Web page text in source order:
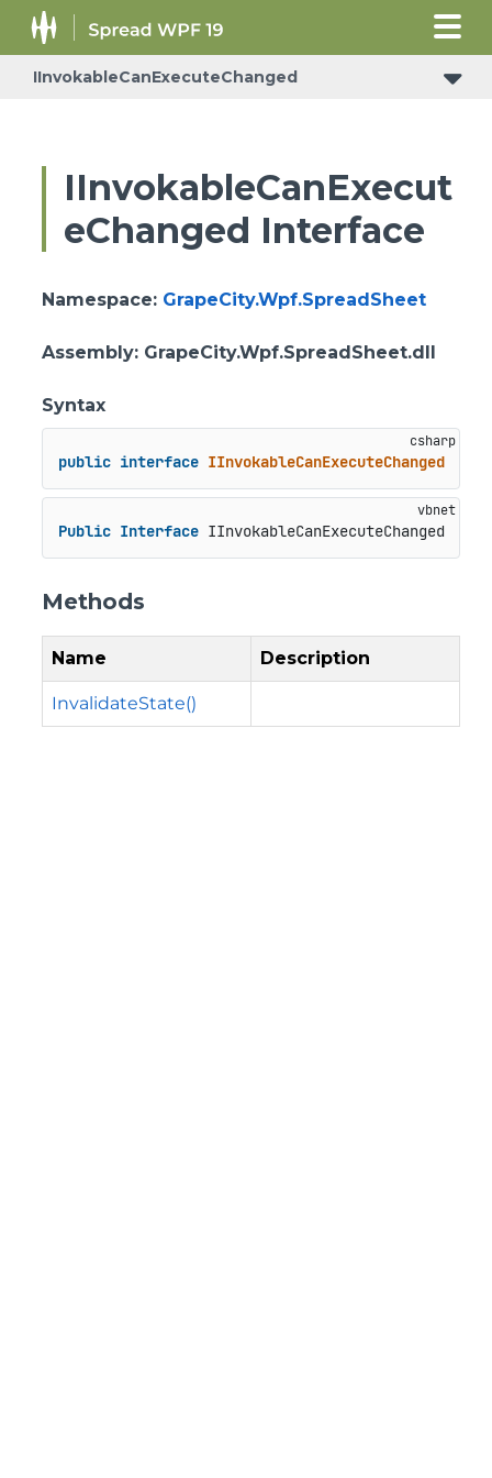
IInvokableCanExecuteChanged
IInvokableCanExecut
eChanged Interface
Namespace: GrapeCity.Wpf.SpreadSheet
Assembly: GrapeCity.Wpf.SpreadSheet.dll
Syntax
public interface IInvokableCanExecuteChanged
Public Interface IInvokableCanExecuteChanged
Methods
Name Description
InvalidateState()